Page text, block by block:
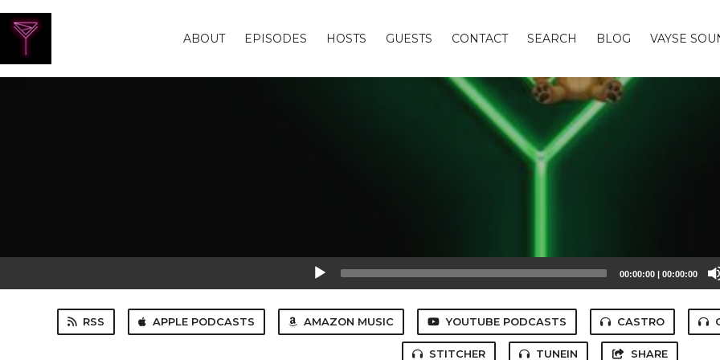
ABOUT EPISODES HOSTS GUESTS CONTACT SEARCH BLOG VAYSE
00:00:00 | 00:00:00
RSS APPLE PODCASTS AMAZON MUSIC YOUTUBE PODCASTS CASTRO
STITCHER TUNEIN SHARE